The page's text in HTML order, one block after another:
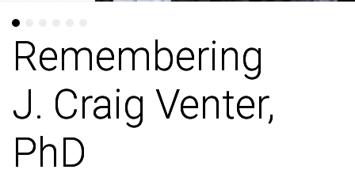
Remembering
J. Craig Venter,
PhD
Remembering
J. Craig Venter,
PhD